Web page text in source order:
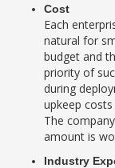
Cost
Each
natural for
budget and
priority of
during
upkeep
The
amount is
Industry